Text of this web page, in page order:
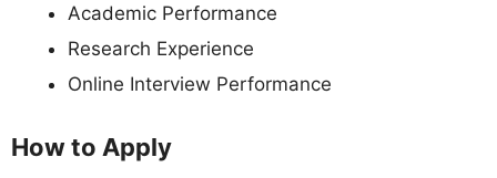
Academic Performance
Research Experience
Online Interview Performance
How to Apply